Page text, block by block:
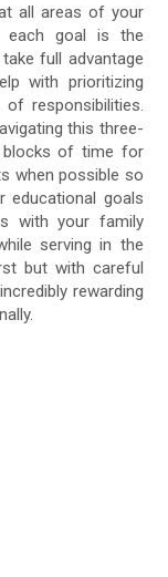
all areas of your
each goal is the
full advantage
with prioritizing
of responsibilities.
this three-
blocks of time for
when possible so
educational goals
with your family
serving in the
but with careful
rewarding